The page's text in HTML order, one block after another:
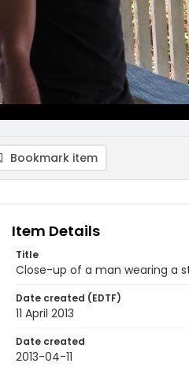
Bookmark item
Item Details
Title
Close-up of a man wearing a
Date created (EDTF)
11 April 2013
Date created
2013-04-11